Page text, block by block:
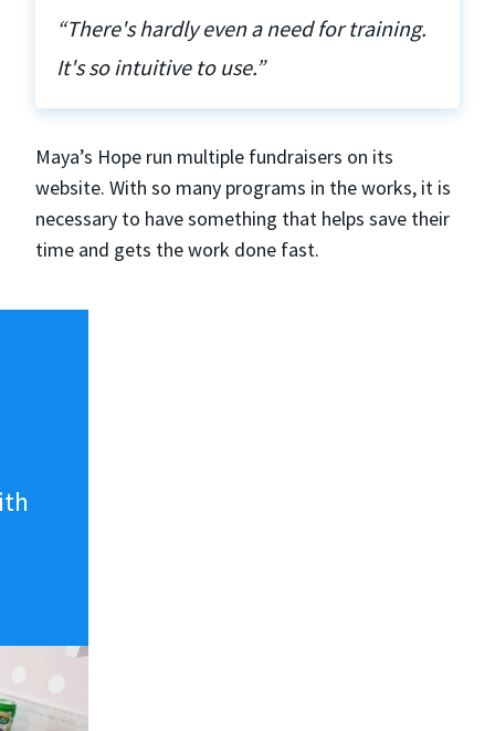
“There's hardly even a need for training.
It's so intuitive to use.”
Maya’s Hope run multiple fundraisers on its
website. With so many programs in the works, it is
necessary to have something that helps save their
time and gets the work done fast.